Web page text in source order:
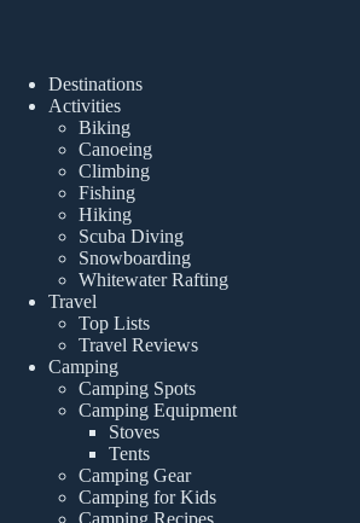
Destinations
Activities
Biking
Canoeing
Climbing
Fishing
Hiking
Scuba Diving
Snowboarding
Whitewater Rafting
Travel
Top Lists
Travel Reviews
Camping
Camping Spots
Camping Equipment
Stoves
Tents
Camping Gear
Camping for Kids
Camping Recipes